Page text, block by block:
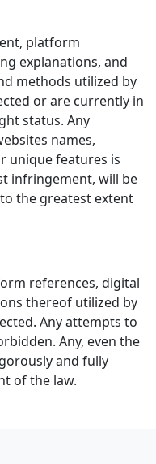
platform
explanations, and
methods utilized by
or are currently in
status. Any
names,
unique features is
infringement, will be
the greatest extent
references, digital
thereof utilized by
Any attempts to
Any, even the
and fully
of the law.